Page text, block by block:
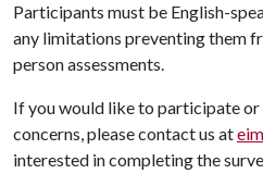
Participants must be English-
any limitations preventing them
person assessments.
If you would like to participate or
concerns, please contact us at
interested in completing the